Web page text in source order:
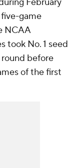
February
game
NCAA
took No. 1 seed
before
of the first